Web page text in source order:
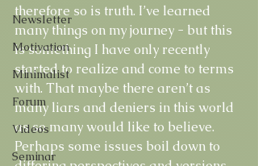
Newsletter
Motivation
Minimalist
Forum
Videos
Seminar
therefore so is truth. I’ve learned
many things on my journey - but this
is something I have only recently
started to realize and come to terms
with. That maybe there aren’t as
many liars and deniers in this world
as so many would like to believe.
Perhaps some issues boil down to